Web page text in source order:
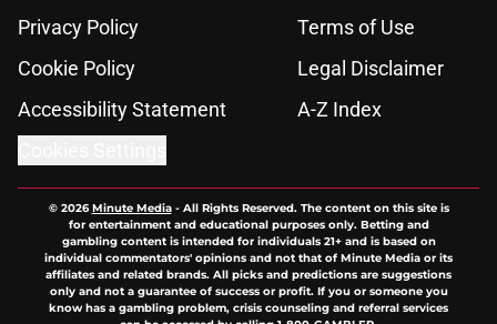
Privacy Policy
Terms of Use
Cookie Policy
Legal Disclaimer
Accessibility Statement
A-Z Index
© 2026Minute Media- All Rights Reserved. The content on this site is
for entertainment and educational purposes only. Betting and
gambling content is intended for individuals 21+ and is based on
individual commentators' opinions and not that of Minute Media or its
affiliates and related brands. All picks and predictions are suggestions
only and not a guarantee of success or profit. If you or someone you
know has a gambling problem, crisis counseling and referral services